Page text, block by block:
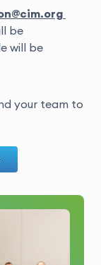
be
will be
your team to